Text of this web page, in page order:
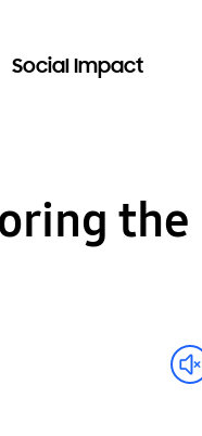
Social Impact
the